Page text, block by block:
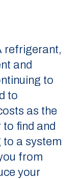
refrigerant,
and
to
to
as the
find and
to a system
from
your